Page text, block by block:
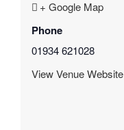
+ Google Map
Phone
01934 621028
View Venue Website